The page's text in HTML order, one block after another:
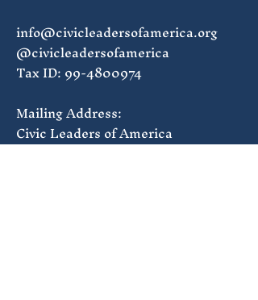
info@civicleadersofamerica.org
@civicleadersofamerica
Tax ID:99-4800974
Mailing Address:
Civic Leaders of America
1835 7th St NW #168